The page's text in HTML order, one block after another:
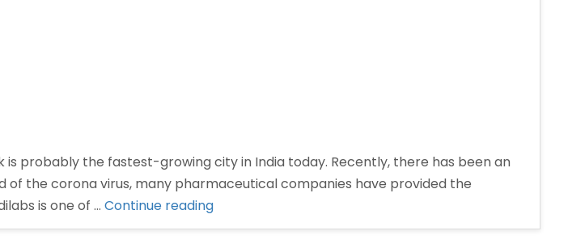
is probably the fastest-growing city in India today. Recently, there has been an
the corona virus, many pharmaceutical companies have provided the
is one of … Continue reading“Pharma
Distributors